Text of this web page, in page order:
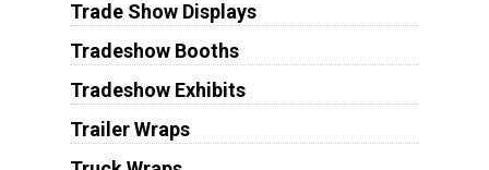
Trade Show Displays
Tradeshow Booths
Tradeshow Exhibits
Trailer Wraps